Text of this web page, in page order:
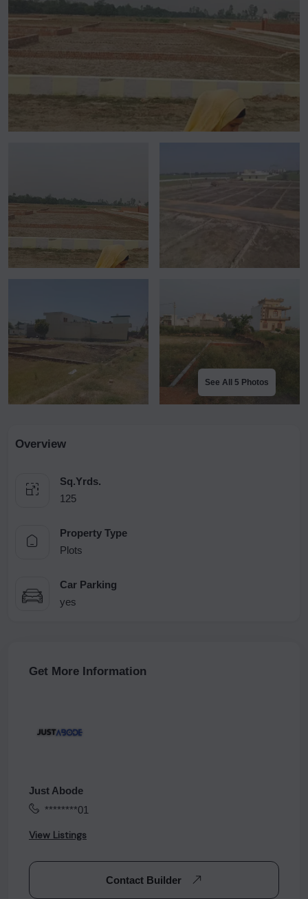
See All 5 Photos
Overview
Sq.Yrds.
125
Property Type
Plots
Car Parking
yes
Get More Information
Just Abode
********01
View Listings
Contact Builder